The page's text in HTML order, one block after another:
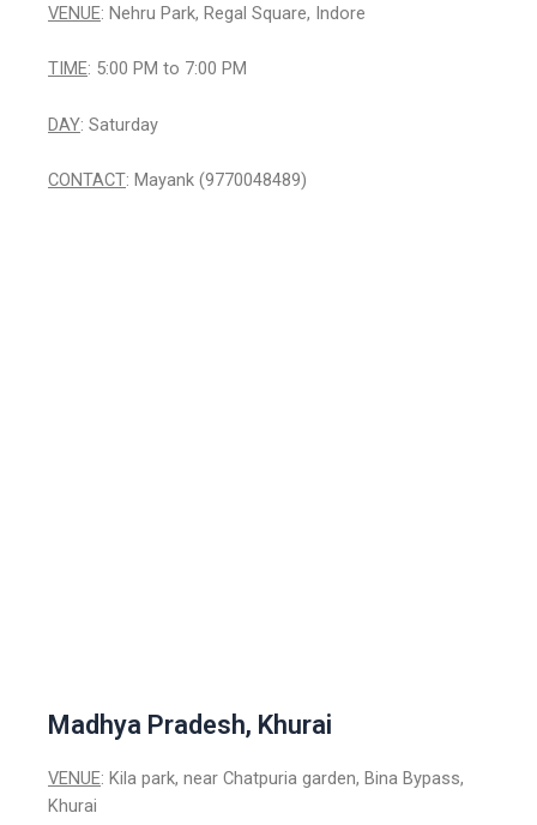
VENUE: Nehru Park, Regal Square, Indore
TIME: 5:00 PM to 7:00 PM
DAY: Saturday
CONTACT: Mayank (9770048489)
Madhya Pradesh, Khurai
VENUE: Kila park, near Chatpuria garden, Bina Bypass,
Khurai